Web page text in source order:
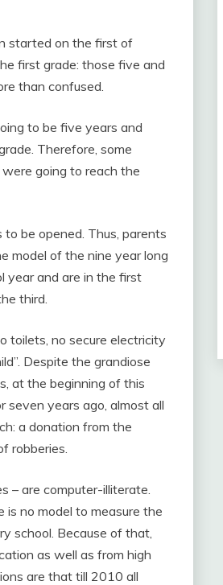
started on the first of
first grade: those five and
than confused.
to be five years and
Therefore, some
going to reach the
be opened. Thus, parents
model of the nine year long
year and are in the first
third.
toilets, no secure electricity
Despite the grandiose
at the beginning of this
seven years ago, almost all
a donation from the
robberies.
– are computer-illiterate.
no model to measure the
school. Because of that,
as well as from high
are that till 2010 all